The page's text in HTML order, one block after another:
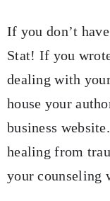
If you don’t
Stat! If you
dealing with
house your
business
healing from
your counseling